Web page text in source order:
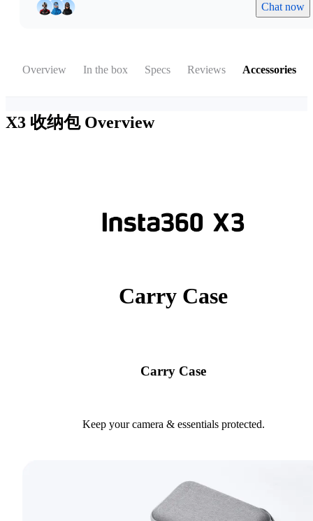
Chat now
Overview In the box Specs Reviews Accessories
X3 收纳包 Overview
Carry Case
Carry Case
Keep your camera & essentials protected.